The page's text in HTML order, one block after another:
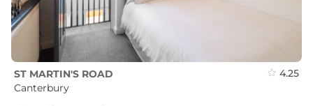
ST MARTIN'S ROAD
Canterbury
4.25